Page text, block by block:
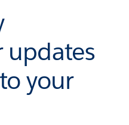
updates
your